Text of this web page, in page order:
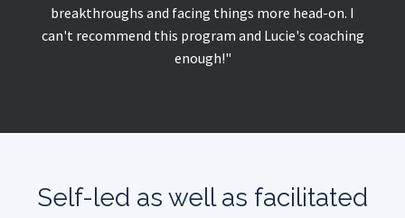
breakthroughs and facing things more head-on. I
can't recommend this program and Lucie's coaching
enough!"
Self-led as well as facilitated